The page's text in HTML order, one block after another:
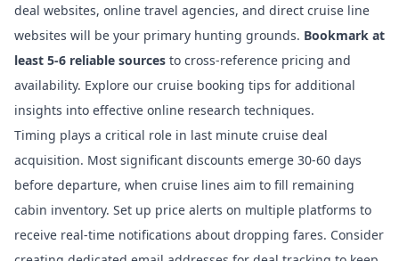
deal websites, online travel agencies, and direct cruise line
websites will be your primary hunting grounds. Bookmark at
least 5-6 reliable sources to cross-reference pricing and
availability. Explore our cruise booking tips for additional
insights into effective online research techniques.
Timing plays a critical role in last minute cruise deal
acquisition. Most significant discounts emerge 30-60 days
before departure, when cruise lines aim to fill remaining
cabin inventory. Set up price alerts on multiple platforms to
receive real-time notifications about dropping fares. Consider